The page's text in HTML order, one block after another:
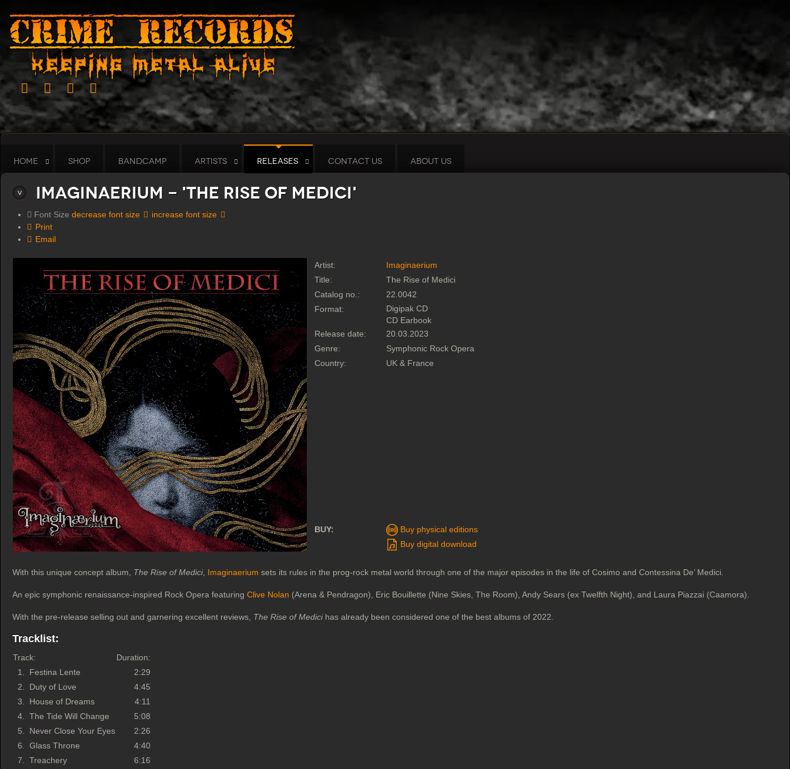
HOME SHOP BANDCAMP ARTISTS RELEASES CONTACT US ABOUT US
Imaginaerium - 'The Rise of Medici'
Font Size decrease font size
increase font size
Print
Email
Artist:
Imaginaerium
Title:
The Rise of Medici
Catalog no.:
22.0042
Format:
Digipak CD
CD Earbook
Release date:
20.03.2023
Genre:
Symphonic Rock Opera
Country:
UK & France
BUY:
Buy physical editions
Buy digital download
With this unique concept album, The Rise of Medici, Imaginaerium sets its rules in the prog-rock metal world through one of the major episodes in the life of Cosimo and Contessina De’ Medici.
An epic symphonic renaissance-inspired Rock Opera featuring Clive Nolan (Arena & Pendragon), Eric Bouillette (Nine Skies, The Room), Andy Sears (ex Twelfth Night), and Laura Piazzai (Caamora).
With the pre-release selling out and garnering excellent reviews, The Rise of Medicihas already been considered one of the best albums of 2022.
Tracklist:
Track:
Duration:
1.
Festina Lente
2:29
2.
Duty of Love
4:45
3.
House of Dreams
4:11
4.
The Tide Will Change
5:08
5.
Never Close Your Eyes
2:26
6.
Glass Throne
4:40
7.
Treachery
6:16